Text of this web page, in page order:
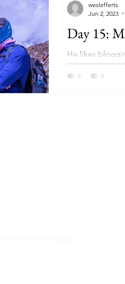
Day 15:
He likes
Area of study:
weslefferts
Jun 2, 2023